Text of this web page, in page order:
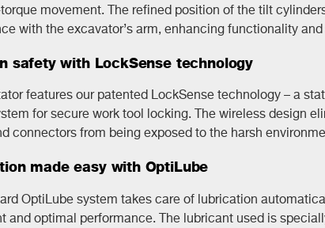
movement. The refined position of the tilt
with the excavator’s arm, enhancing functionality and
safety with LockSense technology
features our patented LockSense technology – a
for secure work tool locking. The wireless design
connectors from being exposed to the harsh
made easy with OptiLube
OptiLube system takes care of lubrication
and optimal performance. The lubricant used is